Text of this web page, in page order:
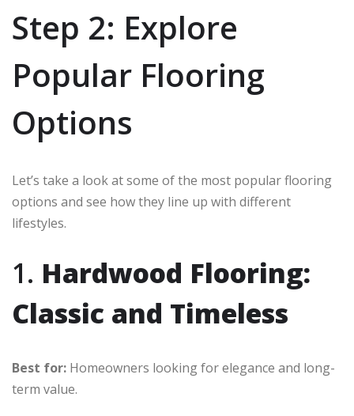
Step 2: Explore
Popular Flooring
Options
Let’s take a look at some of the most popular flooring
options and see how they line up with different
lifestyles.
1. Hardwood Flooring:
Classic and Timeless
Best for: Homeowners looking for elegance and long-
term value.